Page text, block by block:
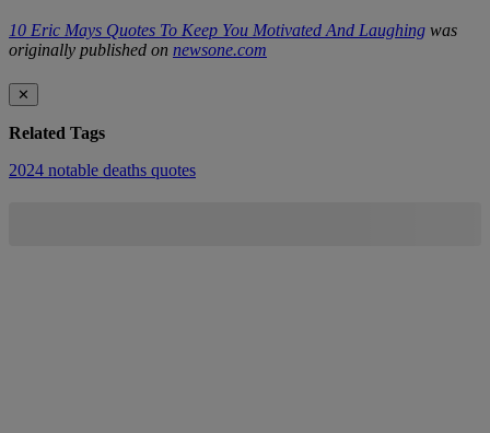
10 Eric Mays Quotes To Keep You Motivated And Laughing was
originally published on newsone.com
✕
Related Tags
2024 notable deaths quotes